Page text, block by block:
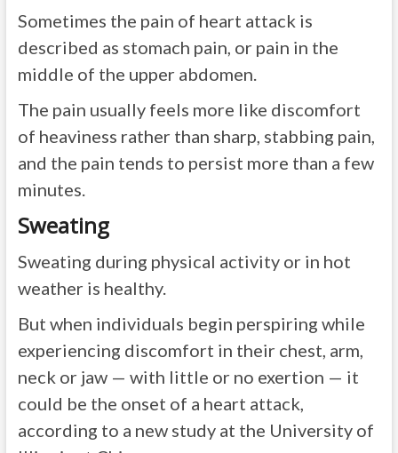
Sometimes the pain of heart attack is
described as stomach pain, or pain in the
middle of the upper abdomen.
The pain usually feels more like discomfort
of heaviness rather than sharp, stabbing pain,
and the pain tends to persist more than a few
minutes.
Sweating
Sweating during physical activity or in hot
weather is healthy.
But when individuals begin perspiring while
experiencing discomfort in their chest, arm,
neck or jaw — with little or no exertion — it
could be the onset of a heart attack,
according to a new study at the University of